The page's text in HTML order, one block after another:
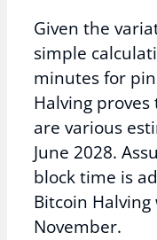
Given the
simple
minutes for
Halving
are various
June 2028.
block time is
Bitcoin
November.